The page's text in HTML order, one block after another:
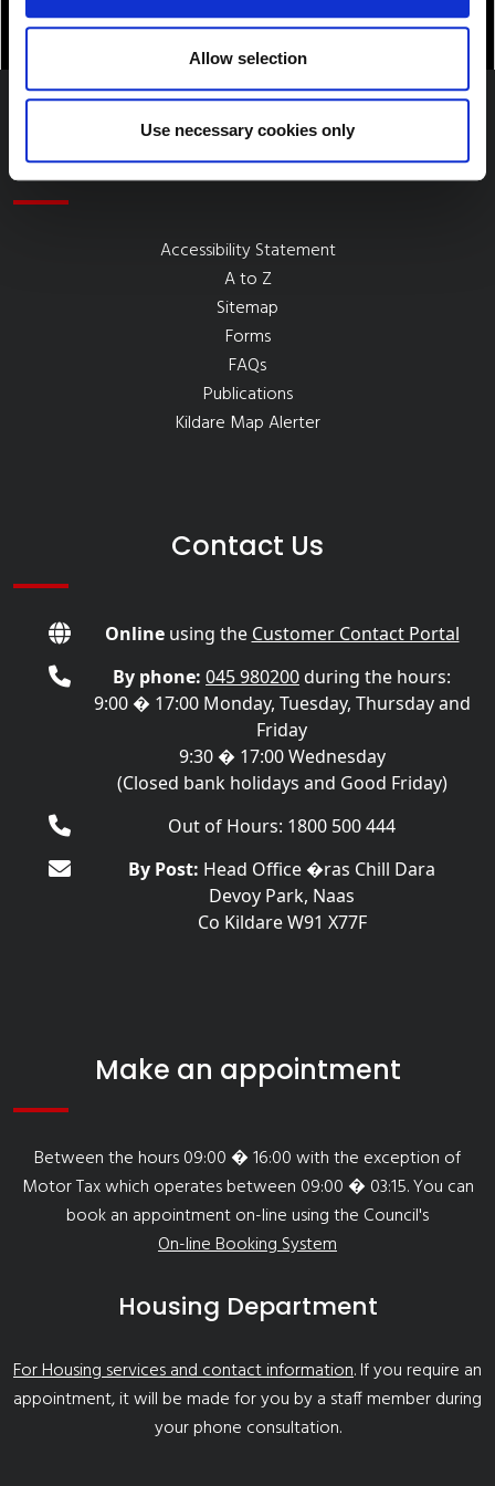
Allow selection
Use necessary cookies only
Quick Links
Accessibility Statement
A to Z
Sitemap
Forms
FAQs
Publications
Kildare Map Alerter
Contact Us
Onlineusing the Customer Contact Portal
By phone: 045 980200during the hours:
9:00 � 17:00 Monday, Tuesday, Thursday and
Friday
9:30 � 17:00 Wednesday
(Closed bank holidays and Good Friday)
Out of Hours: 1800 500 444
By Post: Head Office �ras Chill Dara
Devoy Park, Naas
Co Kildare W91 X77F
Make an appointment
Between the hours 09:00 � 16:00 with the exception of
Motor Tax which operates between 09:00 � 03:15. You can
book an appointment on-line using the Council's
On-line Booking System
Housing Department
For Housing services and contact information. If you require an
appointment, it will be made for you by a staff member during
your phone consultation.